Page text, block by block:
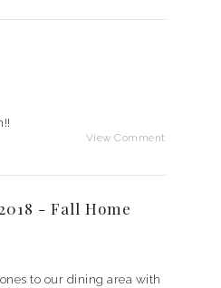
View Comment
- Fall Home
to our dining area with